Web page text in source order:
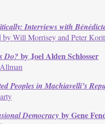
Interviews with
Will Morrisey and Peter
Do? by Joel Alden Schlosser
Peoples in Machiavelli’s
Democracy by Gene